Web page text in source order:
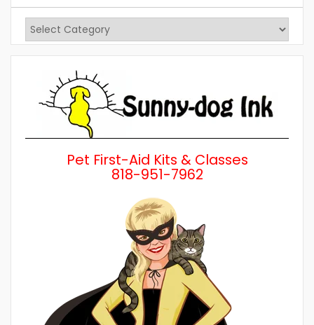
View
Posts
by
Category
Pet First-Aid Kits & Classes
818-951-7962